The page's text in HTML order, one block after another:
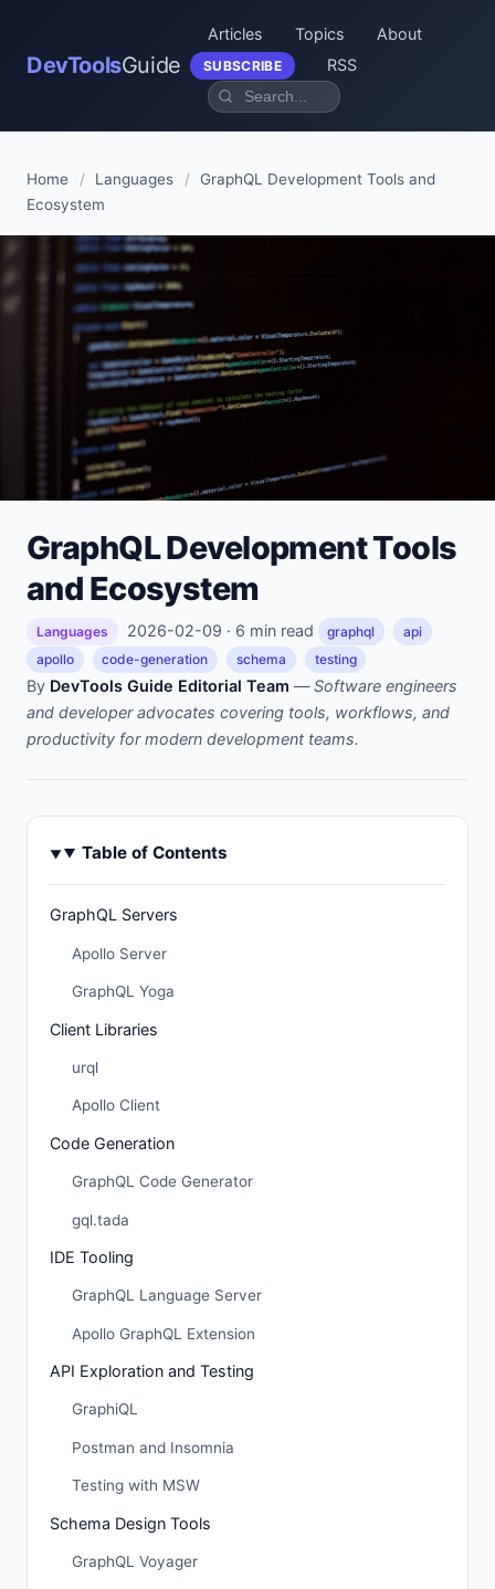
DevToolsGuide
Articles Topics About
SUBSCRIBE RSS
Home / Languages / GraphQL Development Tools and
Ecosystem
GraphQL Development Tools
and Ecosystem
Languages 2026-02-09 · 6 min read graphql
api
apollo
code-generation schema testing
By DevTools Guide Editorial Team —Software engineers
and developer advocates covering tools, workflows, and
productivity for modern development teams.
Table of Contents
GraphQL Servers
Apollo Server
GraphQL Yoga
Client Libraries
urql
Apollo Client
Code Generation
GraphQL Code Generator
gql.tada
IDE Tooling
GraphQL Language Server
Apollo GraphQL Extension
API Exploration and Testing
GraphiQL
Postman and Insomnia
Testing with MSW
Schema Design Tools
GraphQL Voyager